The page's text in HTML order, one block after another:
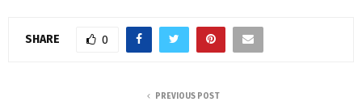
SHARE 0
PREVIOUS POST